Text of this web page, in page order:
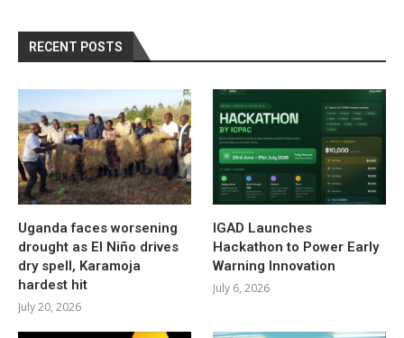
RECENT POSTS
Uganda faces worsening
drought as El Niño drives
dry spell, Karamoja
hardest hit
July 20, 2026
IGAD Launches
Hackathon to Power Early
Warning Innovation
July 6, 2026